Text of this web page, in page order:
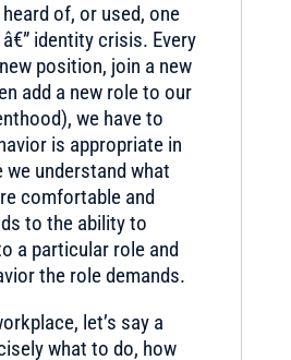
of, or used, one
identity crisis. Every
position, join a new
add a new role to our
we have to
is appropriate in
we understand what
comfortable and
to the ability to
a particular role and
the role demands.
let’s say a
what to do, how